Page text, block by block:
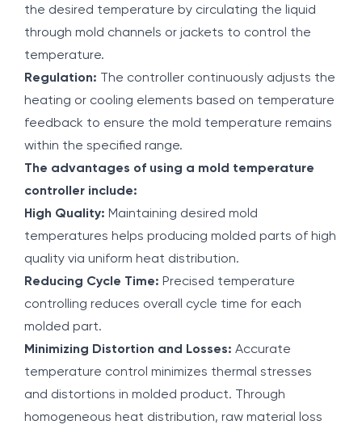
the desired temperature by circulating the liquid
through mold channels or jackets to control the
temperature.
Regulation:
The controller continuously adjusts the
heating or cooling elements based on temperature
feedback to ensure the mold temperature remains
within the specified range.
The advantages of using a mold temperature
controller include:
High Quality: Maintaining desired mold
temperatures helps producing molded parts of high
quality via uniform heat distribution.
Reducing Cycle Time: Precised temperature
controlling reduces overall cycle time for each
molded part.
Minimizing Distortion and Losses: Accurate
temperature control minimizes thermal stresses
and distortions in molded product. Through
homogeneous heat distribution, raw material loss